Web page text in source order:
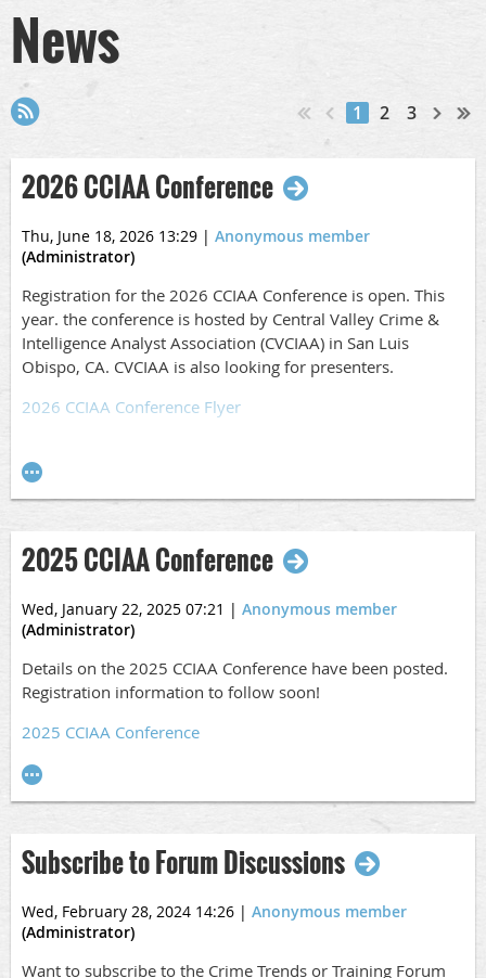
News
1 2 3
2026 CCIAA Conference
Thu, June 18, 2026 13:29 | Anonymous member
(Administrator)
Registration for the 2026 CCIAA Conference is open. This
year. the conference is hosted by Central Valley Crime &
Intelligence Analyst Association (CVCIAA) in San Luis
Obispo, CA. CVCIAA is also looking for presenters.
2026 CCIAA Conference Flyer
2025 CCIAA Conference
Wed, January 22, 2025 07:21 | Anonymous member
(Administrator)
Details on the 2025 CCIAA Conference have been posted.
Registration information to follow soon!
2025 CCIAA Conference
Subscribe to Forum Discussions
Wed, February 28, 2024 14:26 | Anonymous member
(Administrator)
Want to subscribe to the Crime Trends or Training Forum